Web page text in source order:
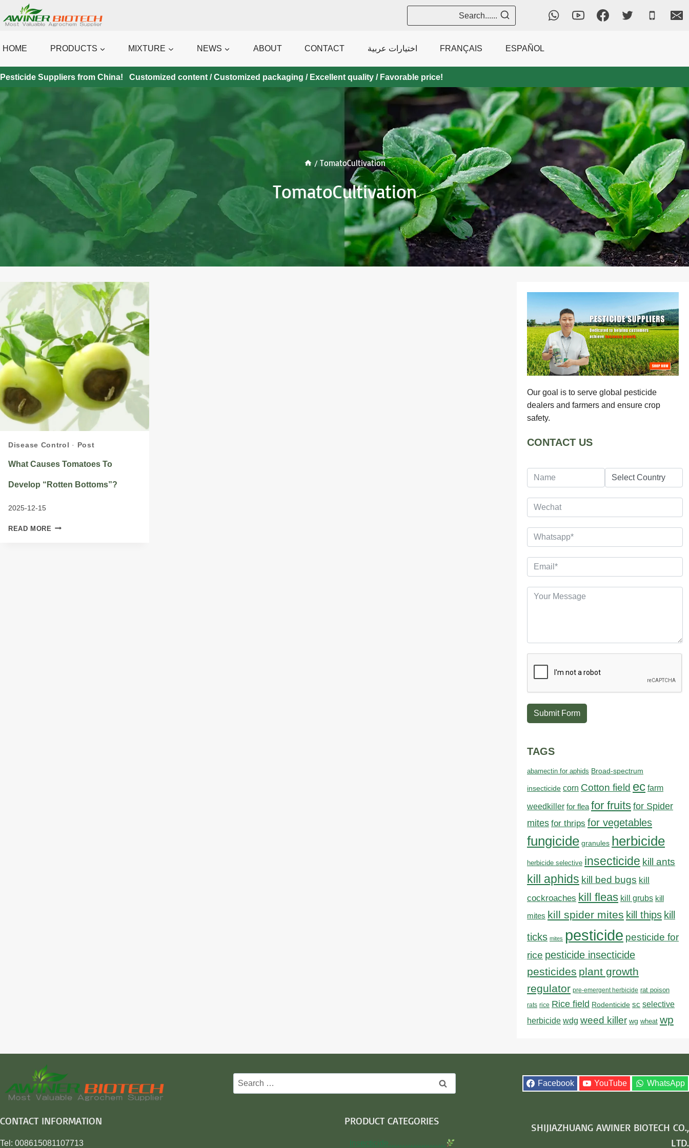
to
Search......
HOME PRODUCTS MIXTURE NEWS ABOUT CONTACT اختيارات عربية FRANÇAIS ESPAÑOL
Pesticide Suppliers from China! Customized content / Customized packaging / Excellent quality / Favorable price!
/ TomatoCultivation
TomatoCultivation
Disease Control · Post
What Causes Tomatoes To
Develop “rotten Bottoms”?
2025-12-15
READ MORE WHAT
Our goal is to serve global pesticide
dealers and farmers and ensure crop
safety.
CONTACT US
Submit Form
TAGS
abamectin for aphids Broad-spectrum
insecticide corn Cotton field ec farm
weedkiller for flea for fruits for Spider
mites for thrips for vegetables
fungicide granules herbicide
herbicide selective insecticide kill ants
kill aphids kill bed bugs kill
cockroaches kill fleas kill grubs kill
mites kill spider mites kill thips kill
ticks mites pesticide pesticide for
rice pesticide insecticide
pesticides plant growth
regulator pre-emergent herbicide rat poison
rats rice Rice field Rodenticide sc selective
herbicide wdg weed killer wg wheat wp
Search
for:
Facebook YouTube WhatsApp
CONTACT INFORMATION
Tel: 008615081107713
PRODUCT CATEGORIES
Insecticide…………………
SHIJIAZHUANG AWINER BIOTECH CO.,
LTD.